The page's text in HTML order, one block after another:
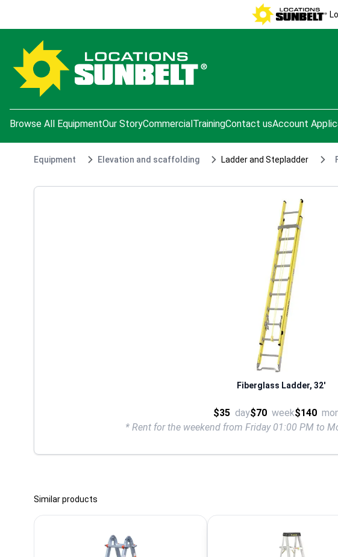
Browse All EquipmentOur StoryCommercial TrainingContact usAccount
Equipment Elevation and scaffolding Ladder and Stepladder
Fiberglass Ladder, 32'
$35 day$70 week$140
* Rent for the weekend from Friday 01:00 PM to
Similar products